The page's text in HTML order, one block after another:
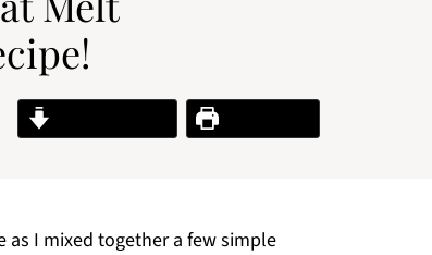
Print Recipe
I mixed together a few simple